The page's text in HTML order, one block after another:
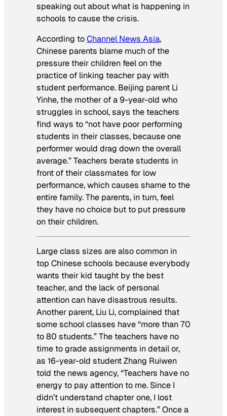
speaking out about what is happening in
schools to cause the crisis.
According toChannel News Asia,
Chinese parents blame much of the
pressure their children feel on the
practice of linking teacher pay with
student performance. Beijing parent Li
Yinhe, the mother of a 9-year-old who
struggles in school, says the teachers
find ways to “not have poor performing
students in their classes, because one
performer would drag down the overall
average.” Teachers berate students in
front of their classmates for low
performance, which causes shame to the
entire family. The parents, in turn, feel
they have no choice but to put pressure
on their children.
Large class sizes are also common in
top Chinese schools because everybody
wants their kid taught by the best
teacher, and the lack of personal
attention can have disastrous results.
Another parent, Liu Li, complained that
some school classes have “more than 70
to 80 students.” The teachers have no
time to grade assignments in detail or,
as 16-year-old student Zhang Ruiwen
told the news agency, “Teachers have no
energy to pay attention to me. Since I
didn’t understand chapter one, I lost
interest in subsequent chapters.” Once a